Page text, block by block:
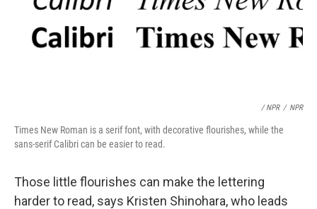
/ NPR / NPR
Times New Roman is a serif font, with decorative flourishes, while the
sans-serif Calibri can be easier to read.
Those little flourishes can make the lettering
harder to read, says Kristen Shinohara, who leads